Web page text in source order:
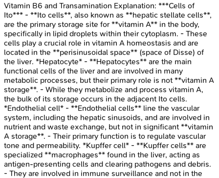
Vitamin B6 and Transamination Explanation: ***Cells of
Ito*** - **Ito cells**, also known as **hepatic stellate cells**,
are the primary storage site for **vitamin A** in the body,
specifically in lipid droplets within their cytoplasm. - These
cells play a crucial role in vitamin A homeostasis and are
located in the **perisinusoidal space** (space of Disse) of
the liver. *Hepatocyte* - **Hepatocytes** are the main
functional cells of the liver and are involved in many
metabolic processes, but their primary role is not **vitamin A
storage**. - While they metabolize and process vitamin A,
the bulk of its storage occurs in the adjacent Ito cells.
*Endothelial cell* - **Endothelial cells** line the vascular
system, including the hepatic sinusoids, and are involved in
nutrient and waste exchange, but not in significant **vitamin
A storage**. - Their primary function is to regulate vascular
tone and permeability. *Kupffer cell* - **Kupffer cells** are
specialized **macrophages** found in the liver, acting as
antigen-presenting cells and clearing pathogens and debris.
- They are involved in immune surveillance and not in the